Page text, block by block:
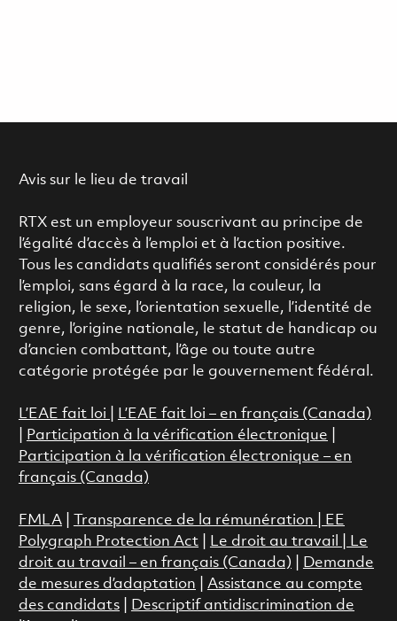
Avis sur le lieu de travail
RTX est un employeur souscrivant au principe de
l’égalité d’accès à l’emploi et à l’action positive.
Tous les candidats qualifiés seront considérés pour
l’emploi, sans égard à la race, la couleur, la
religion, le sexe, l’orientation sexuelle, l’identité de
genre, l’origine nationale, le statut de handicap ou
d’ancien combattant, l’âge ou toute autre
catégorie protégée par le gouvernement fédéral.
L’EAE fait loi
L’EAE fait loi – en français (Canada)
Participation à la vérification électronique
Participation à la vérification électronique – en
français (Canada)
FMLA| Transparence de la rémunération |
EE
Polygraph Protection Act
Le droit au travail
Le
droit au travail – en français (Canada)
Demande
de mesures d’adaptation
Assistance au compte
des candidats|
Descriptif antidiscrimination de